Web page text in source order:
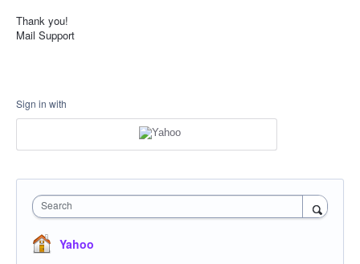
Thank you!
Mail Support
Sign in with
Search
Yahoo